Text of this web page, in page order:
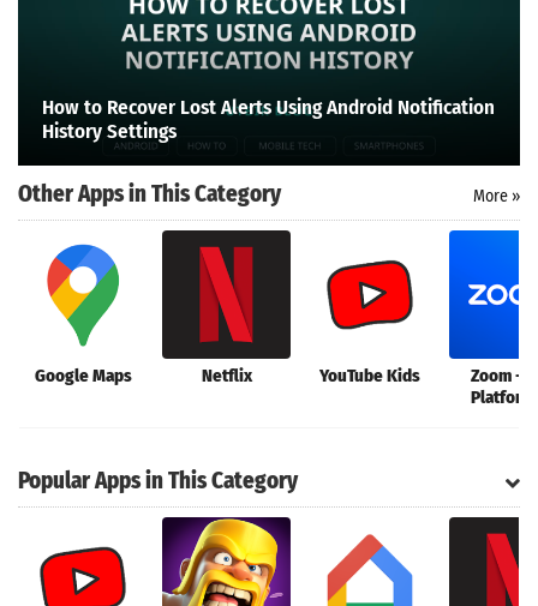
Search
How to Recover Lost Alerts Using Android Notification
History Settings
Other Apps in This Category More »
Google Maps Netflix YouTube Kids
Zoom -
Popular Apps in This Category